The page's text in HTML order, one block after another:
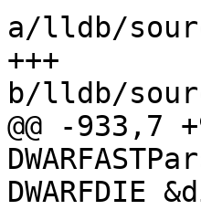
a/lldb/
+++
b/lldb/
@@ -933,7
DWARFDIE